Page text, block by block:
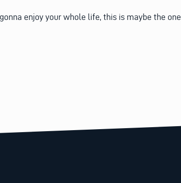
enjoy your whole life, this is maybe the